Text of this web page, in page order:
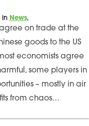
in News,
on trade at the
goods to the US
economists agree
some players in
– mostly in air
from chaos…